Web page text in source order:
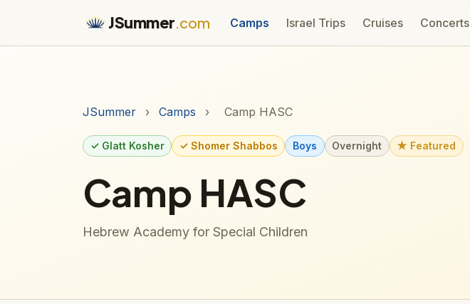
JSummer.com Camps Israel Trips Cruises Concerts
JSummer › Camps › Camp HASC
✓ Glatt Kosher ✓ Shomer Shabbos Boys Overnight ★ Featured
Camp HASC
Hebrew Academy for Special Children